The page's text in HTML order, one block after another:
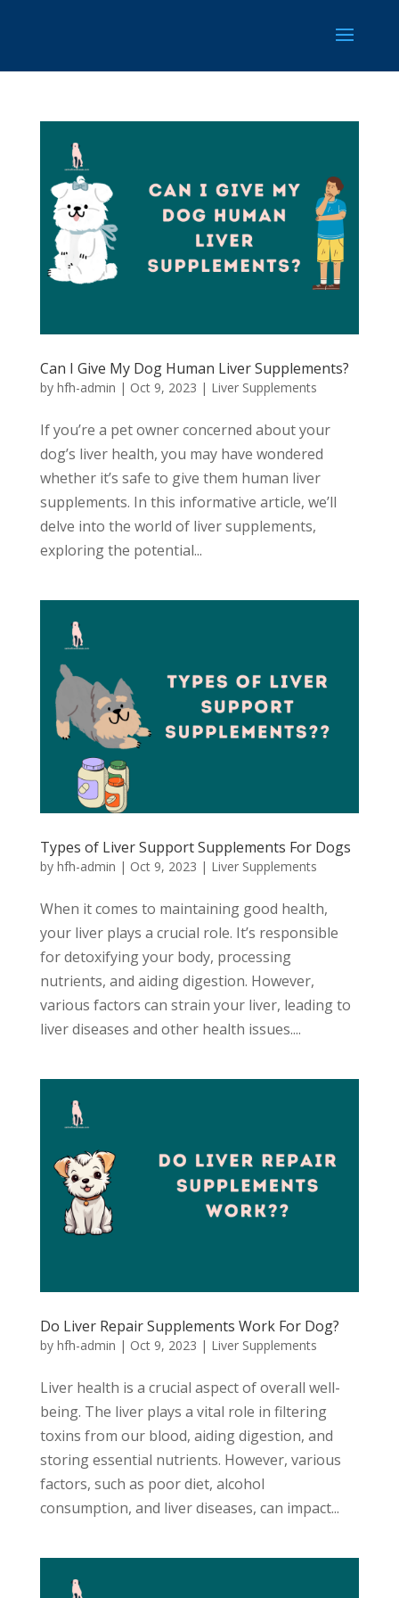
Can I Give My Dog Human Liver Supplements?
by hfh-admin | Oct 9, 2023 | Liver Supplements
If you’re a pet owner concerned about your
dog’s liver health, you may have wondered
whether it’s safe to give them human liver
supplements. In this informative article, we’ll
delve into the world of liver supplements,
exploring the potential...
Types of Liver Support Supplements For Dogs
by hfh-admin | Oct 9, 2023 | Liver Supplements
When it comes to maintaining good health,
your liver plays a crucial role. It’s responsible
for detoxifying your body, processing
nutrients, and aiding digestion. However,
various factors can strain your liver, leading to
liver diseases and other health issues....
Do Liver Repair Supplements Work For Dog?
by hfh-admin | Oct 9, 2023 | Liver Supplements
Liver health is a crucial aspect of overall well-
being. The liver plays a vital role in filtering
toxins from our blood, aiding digestion, and
storing essential nutrients. However, various
factors, such as poor diet, alcohol
consumption, and liver diseases, can impact...